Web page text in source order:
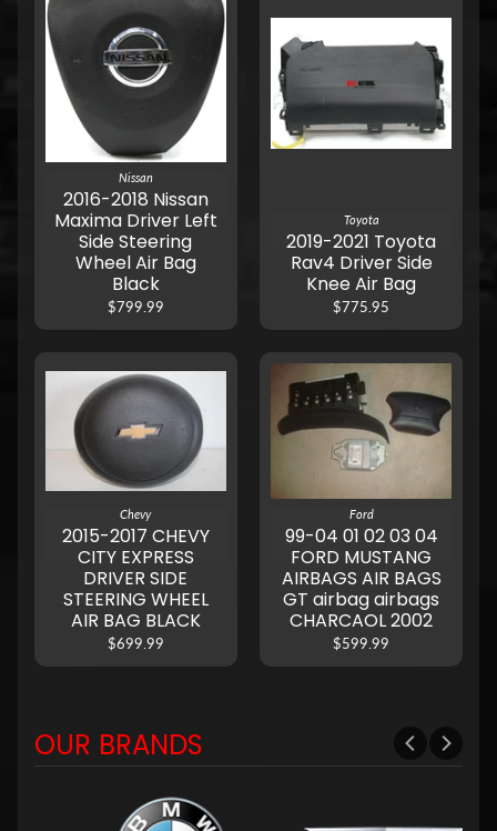
Nissan
2016-2018 Nissan
Maxima Driver Left
Side Steering
Wheel Air Bag
Black
$799.99
Toyota
2019-2021 Toyota
Rav4 Driver Side
Knee Air Bag
$775.95
Chevy
2015-2017 CHEVY
CITY EXPRESS
DRIVER SIDE
STEERING WHEEL
AIR BAG BLACK
$699.99
Ford
99-04 01 02 03 04
FORD MUSTANG
AIRBAGS AIR BAGS
GT airbag airbags
CHARCAOL 2002
$599.99
OUR BRANDS